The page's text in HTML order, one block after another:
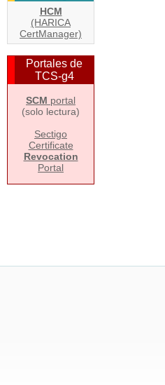
HCM
(HARICA
CertManager)
Portales de
TCS-g4
SCM portal
(solo lectura)
Sectigo
Certificate
Revocation
Portal